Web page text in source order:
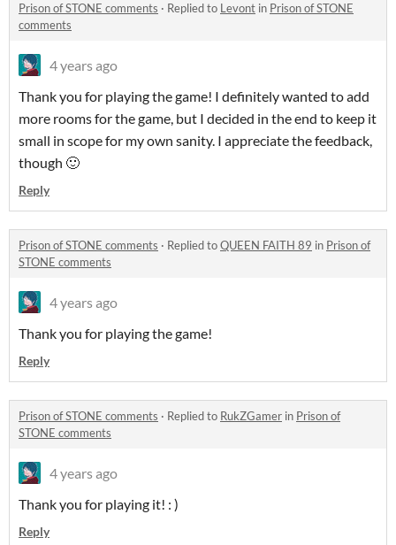
Prison of STONE comments · Replied to Levont in Prison of STONE
comments
4 years ago
Thank you for playing the game! I definitely wanted to add
more rooms for the game, but I decided in the end to keep it
small in scope for my own sanity. I appreciate the feedback,
though 🙂
Reply
Prison of STONE comments · Replied toQUEEN FAITH 89 in Prison of
STONE comments
4 years ago
Thank you for playing the game!
Reply
Prison of STONE comments · Replied to RukZGamer in Prison of
STONE comments
4 years ago
Thank you for playing it! : )
Reply